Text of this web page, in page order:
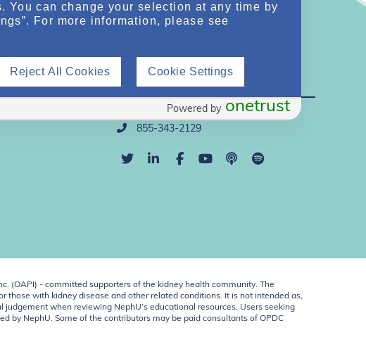
Direct Support
info@nephu.org
855-343-2129
(OAPI) - committed supporters of the kidney health community. The
with kidney disease and other related conditions. It is not intended as,
when reviewing NephU’s educational resources. Users seeking
by NephU. Some of the contributors may be paid consultants of OPDC
You can change your selection at any time by
For more information, please see
Reject All Cookies Cookie Settings
onetrust
Powered by